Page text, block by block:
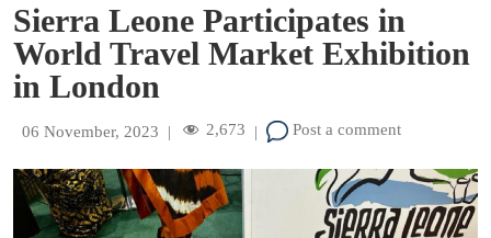
Sierra Leone Participates in
World Travel Market Exhibition
in London
06 November, 2023 | 2,673 | Post a comment